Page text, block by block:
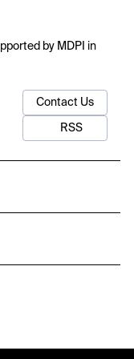
by MDPI in
Contact Us
RSS